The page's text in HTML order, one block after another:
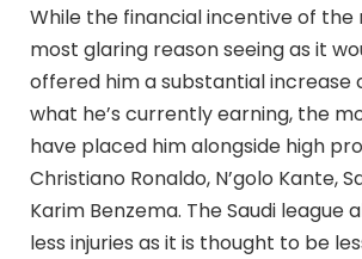
While the financial incentive of the
most glaring reason seeing as it
offered him a substantial increase
what he’s currently earning, the
have placed him alongside high
Christiano Ronaldo, N’golo Kante,
Karim Benzema. The Saudi league
less injuries as it is thought to be